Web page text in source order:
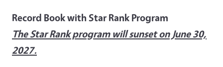
Record Book with Star Rank Program
The Star Rank program will sunset on June 30,
2027.